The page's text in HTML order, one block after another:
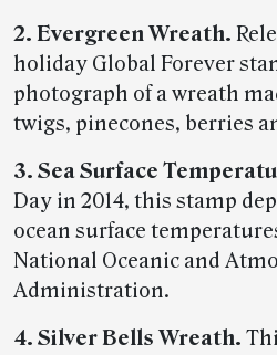
2. Evergreen Wreath.
holiday Global Forever
photograph of a wreath
twigs, pinecones, berries
3. Sea Surface
Day in 2014, this stamp
ocean surface
National Oceanic and
Administration.
4. Silver Bells Wreath.